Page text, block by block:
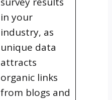
in your
industry, as
unique data
attracts
organic links
from blogs and